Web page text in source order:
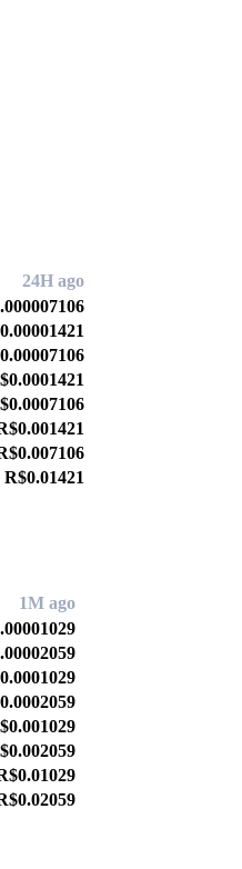
24H ago
R$0.01421
1M ago